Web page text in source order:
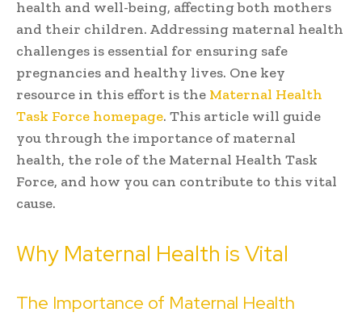
health and well-being, affecting both mothers
and their children. Addressing maternal health
challenges is essential for ensuring safe
pregnancies and healthy lives. One key
resource in this effort is the Maternal Health
Task Force homepage. This article will guide
you through the importance of maternal
health, the role of the Maternal Health Task
Force, and how you can contribute to this vital
cause.
Why Maternal Health is Vital
The Importance of Maternal Health